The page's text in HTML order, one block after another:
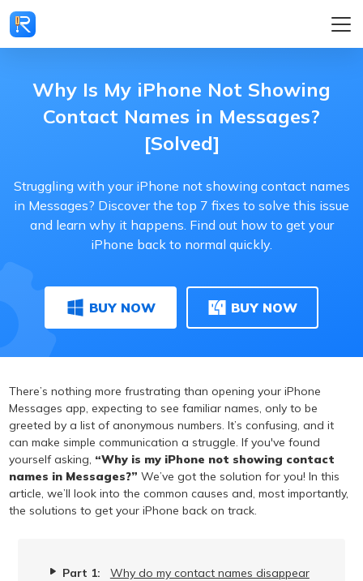
Why Is My iPhone Not Showing
Contact Names in Messages?
[Solved]
Struggling with your iPhone not showing contact names
in Messages? Discover the top 7 fixes to solve this issue
and learn why it happens. Find out how to get your
iPhone back to normal quickly.
BUY NOW BUY NOW
There’s nothing more frustrating than opening your iPhone
Messages app, expecting to see familiar names, only to be
greeted by a list of anonymous numbers. It’s confusing, and it
can make simple communication a struggle. If you've found
yourself asking, “Why is my iPhone not showing contact
names in Messages?” We’ve got the solution for you! In this
article, we’ll look into the common causes and, most importantly,
the solutions to get your iPhone back on track.
Part 1:
Why do my contact names disappear